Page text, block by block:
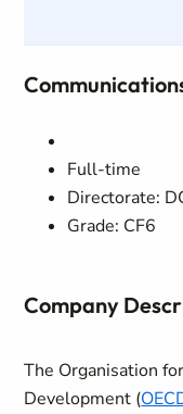
Full-time
Directorate:
Grade: CF6
Company
The Organisation
Development (